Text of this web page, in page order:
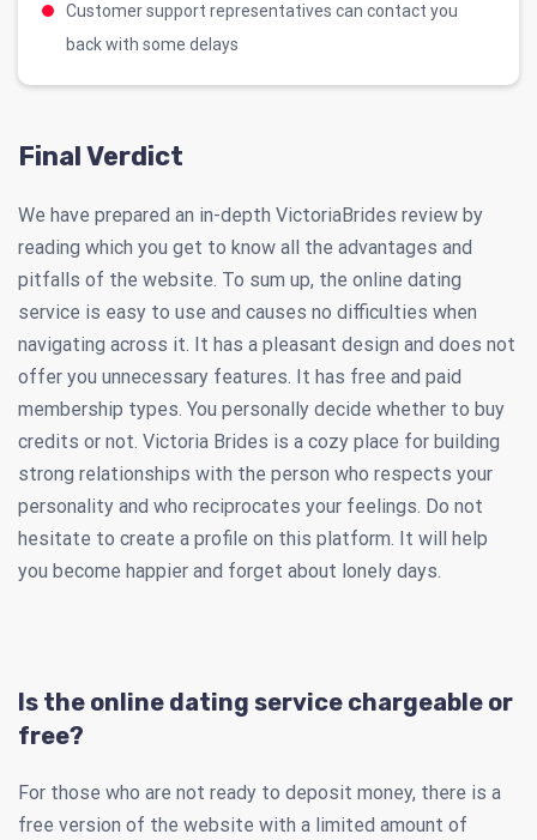
Customer support representatives can contact you
back with some delays
Final Verdict
We have prepared an in-depth VictoriaBrides review by
reading which you get to know all the advantages and
pitfalls of the website. To sum up, the online dating
service is easy to use and causes no difficulties when
navigating across it. It has a pleasant design and does not
offer you unnecessary features. It has free and paid
membership types. You personally decide whether to buy
credits or not. Victoria Brides is a cozy place for building
strong relationships with the person who respects your
personality and who reciprocates your feelings. Do not
hesitate to create a profile on this platform. It will help
you become happier and forget about lonely days.
Is the online dating service chargeable or
free?
For those who are not ready to deposit money, there is a
free version of the website with a limited amount of